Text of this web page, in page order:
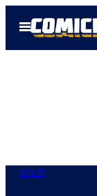
Open
Menu
WWE